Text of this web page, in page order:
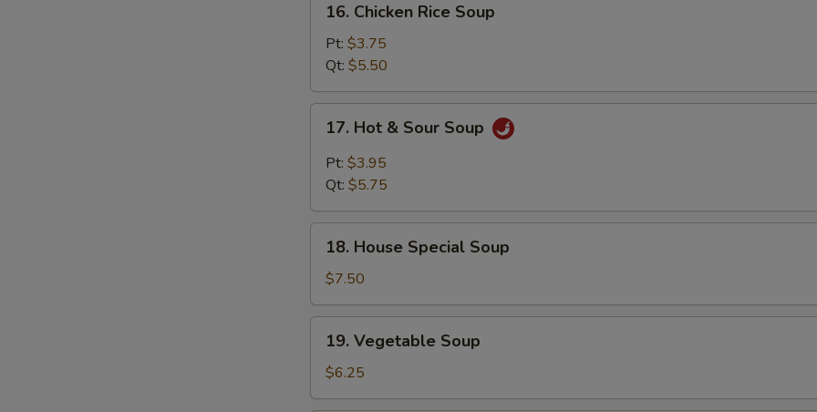
Chicken
Rice
Soup
16. Chicken Rice Soup
Pt: $3.75
Qt: $5.50
Hot
Sour
17. Hot & Sour Soup
Pt: $3.95
Qt: $5.75
House
Special
Soup
18. House Special Soup
$7.50
Vegetable
Soup
19. Vegetable Soup
$6.25